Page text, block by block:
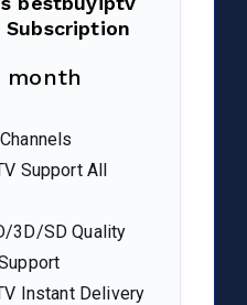
Subscription
month
Support All
3D/SD Quality
Instant Delivery